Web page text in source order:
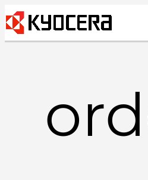
Skip
to
content